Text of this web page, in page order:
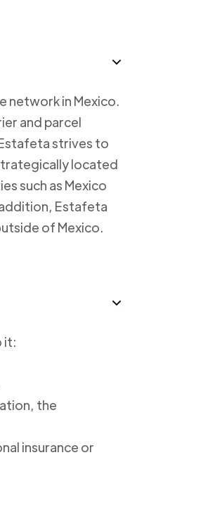
network in Mexico.
and parcel
strives to
located
such as Mexico
addition, Estafeta
of Mexico.
it:
the
insurance or